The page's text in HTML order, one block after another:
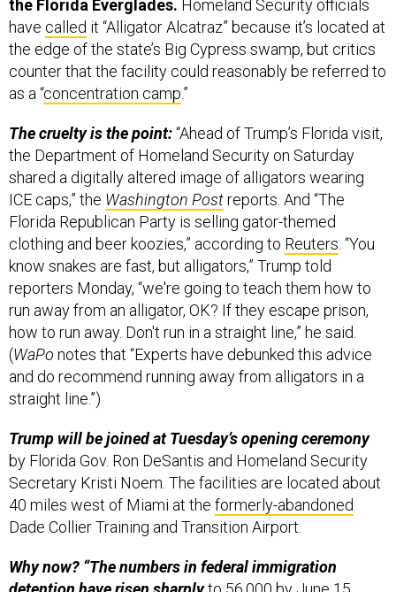
the Florida Everglades. Homeland Security officials
have called it “Alligator Alcatraz” because it’s located at
the edge of the state’s Big Cypress swamp, but critics
counter that the facility could reasonably be referred to
as a “concentration camp.”
The cruelty is the point:“Ahead of Trump’s Florida visit,
the Department of Homeland Security on Saturday
shared a digitally altered image of alligators wearing
ICE caps,” the Washington Postreports. And “The
Florida Republican Party is selling gator-themed
clothing and beer koozies,” according to Reuters . “You
know snakes are fast, but alligators,” Trump told
reporters Monday, “we're going to teach them how to
run away from an alligator, OK? If they escape prison,
how to run away. Don't run in a straight line,” he said.
(WaPo notes that “Experts have debunked this advice
and do recommend running away from alligators in a
straight line.”)
Trump will be joined at Tuesday’s opening ceremony
by Florida Gov. Ron DeSantis and Homeland Security
Secretary Kristi Noem. The facilities are located about
40 miles west of Miami at the formerly-abandoned
Dade Collier Training and Transition Airport.
Why now? “The numbers in federal immigration